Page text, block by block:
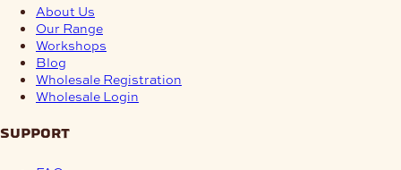
About Us
Our Range
Workshops
Blog
Wholesale Registration
Wholesale Login
support